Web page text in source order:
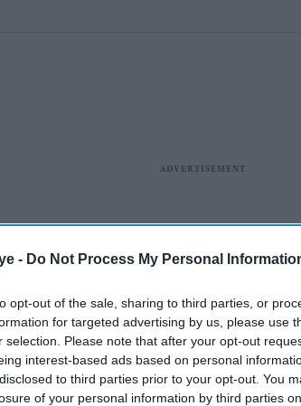
- Do Not Process My Personal
opt-out of the sale, sharing to third parties, or
for targeted advertising by us, please use
selection. Please note that after your opt-out
interest-based ads based on personal
to third parties prior to your opt-out. You
of your personal information by third parties